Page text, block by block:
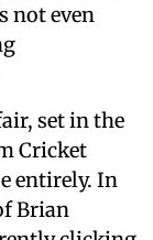
not even
set in the
Cricket
entirely. In
Brian